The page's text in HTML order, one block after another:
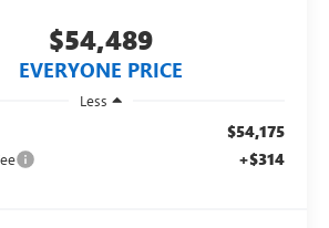
$54,489
EVERYONE PRICE
Less
$54,175
+$314